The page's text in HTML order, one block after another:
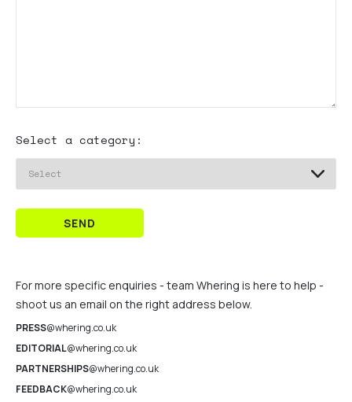
Select a category:
SEND
For more specific enquiries - team Whering is here to help -
shoot us an email on the right address below.
PRESS@whering.co.uk
EDITORIAL@whering.co.uk
PARTNERSHIPS@whering.co.uk
FEEDBACK@whering.co.uk